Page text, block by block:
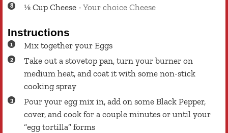
⅛ Cup Cheese - Your choice Cheese
Instructions
Mix together your Eggs
Take out a stovetop pan, turn your burner on
medium heat, and coat it with some non-stick
cooking spray
Pour your egg mix in, add on some Black Pepper,
cover, and cook for a couple minutes or until your
“egg tortilla” forms